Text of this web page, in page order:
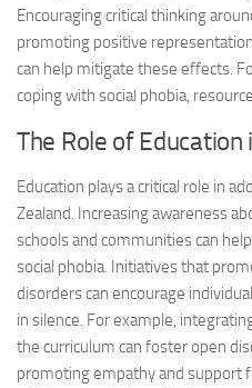
Encouraging critical thinking
promoting positive
can help mitigate these effects.
coping with social phobia,
The Role of Education
Education plays a critical role in
Zealand. Increasing awareness
schools and communities can
social phobia. Initiatives that
disorders can encourage
in silence. For example,
the curriculum can foster open
promoting empathy and support